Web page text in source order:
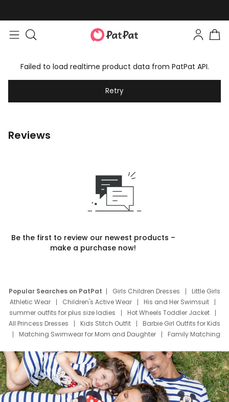
Failed to load realtime product data from PatPat API.
Retry
Reviews
Be the first to review our newest products –
make a purchase now!
Popular Searches on PatPat Girls Children Dresses
Little Girls
Athletic Wear
Children's Active Wear
His and Her Swimsuit
summer outfits for plus size ladies
Hot Wheels Toddler Jacket
All Princess Dresses
Kids Stitch Outfit
Barbie Girl Outfits for Kids
Matching Swimwear for Mom and Daughter
Family Matching
Deals
Father Son Thanksgiving Shirts
Dress Set for Family
Mom Mini Dress
Black Father T Shirts
Stitch Clothing Girls
Elsa Frozen Dresses
Cruise Oitfits